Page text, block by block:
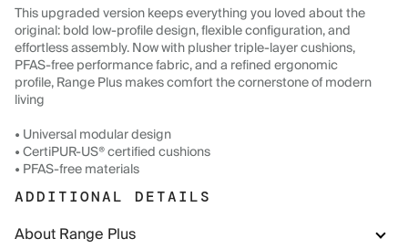
This upgraded version keeps everything you loved about the
original: bold low-profile design, flexible configuration, and
effortless assembly. Now with plusher triple-layer cushions,
PFAS-free performance fabric, and a refined ergonomic
profile, Range Plus makes comfort the cornerstone of modern
living
• Universal modular design
• CertiPUR-US® certified cushions
• PFAS-free materials
ADDITIONAL DETAILS
About Range Plus